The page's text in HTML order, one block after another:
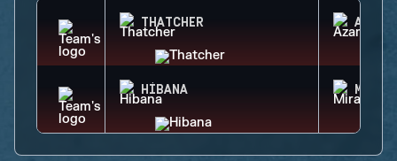
THATCHER AZAMI
HIBANA MIRA